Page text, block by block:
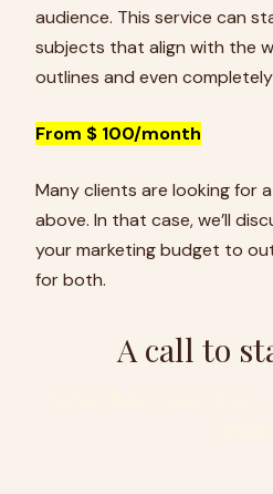
audience. This service can
subjects that align with the
outlines and even
From $ 100/month
Many clients are looking for
above. In that case, we’ll
your marketing budget to
for both.
A call to